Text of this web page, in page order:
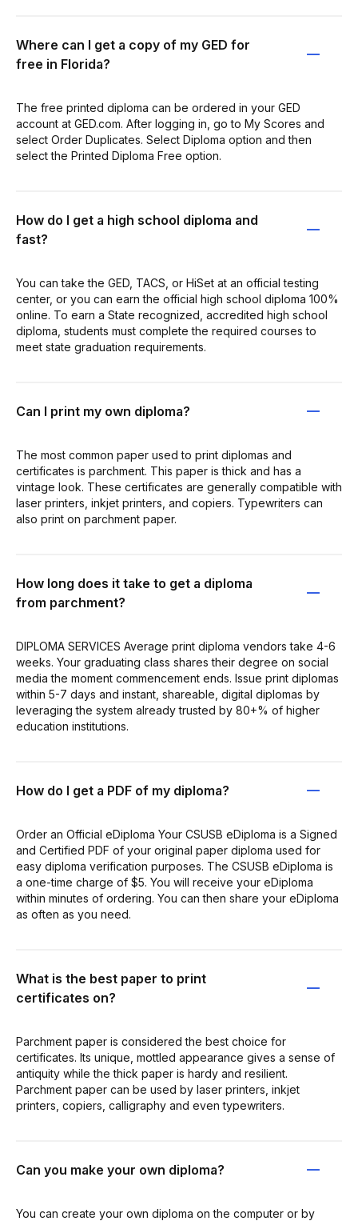
Where can I get a copy of my GED for
free in Florida?
The free printed diploma can be ordered in your GED
account at GED.com. After logging in, go to My Scores and
select Order Duplicates. Select Diploma option and then
select the Printed Diploma Free option.
How do I get a high school diploma and
fast?
You can take the GED, TACS, or HiSet at an official testing
center, or you can earn the official high school diploma 100%
online. To earn a State recognized, accredited high school
diploma, students must complete the required courses to
meet state graduation requirements.
Can I print my own diploma?
The most common paper used to print diplomas and
certificates is parchment. This paper is thick and has a
vintage look. These certificates are generally compatible with
laser printers, inkjet printers, and copiers. Typewriters can
also print on parchment paper.
How long does it take to get a diploma
from parchment?
DIPLOMA SERVICES Average print diploma vendors take 4-6
weeks. Your graduating class shares their degree on social
media the moment commencement ends. Issue print diplomas
within 5-7 days and instant, shareable, digital diplomas by
leveraging the system already trusted by 80+% of higher
education institutions.
How do I get a PDF of my diploma?
Order an Official eDiploma Your CSUSB eDiploma is a Signed
and Certified PDF of your original paper diploma used for
easy diploma verification purposes. The CSUSB eDiploma is
a one-time charge of $5. You will receive your eDiploma
within minutes of ordering. You can then share your eDiploma
as often as you need.
What is the best paper to print
certificates on?
Parchment paper is considered the best choice for
certificates. Its unique, mottled appearance gives a sense of
antiquity while the thick paper is hardy and resilient.
Parchment paper can be used by laser printers, inkjet
printers, copiers, calligraphy and even typewriters.
Can you make your own diploma?
You can create your own diploma on the computer or by